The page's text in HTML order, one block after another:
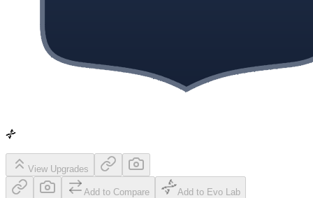
View Upgrades
Add to Compare Add to Evo Lab